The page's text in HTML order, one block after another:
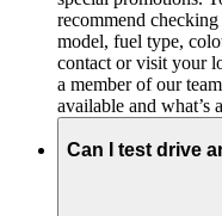
recommend
model, fuel type,
contact or visit your
a member of our
available and what’s
Can I test drive